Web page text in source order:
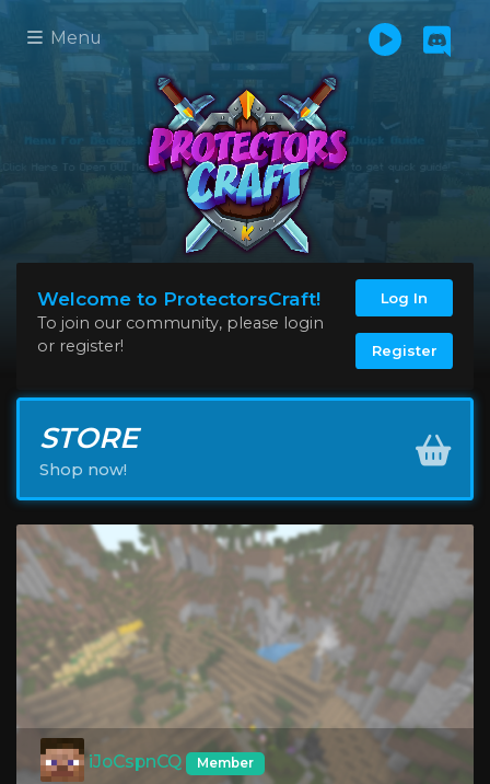
Menu
Welcome to ProtectorsCraft!
To join our community, please login
or register!
Log In
Register
STORE
Shop now!
iJoCspnCQ Member